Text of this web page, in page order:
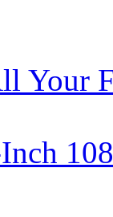
Your